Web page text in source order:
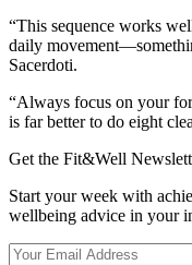
“This sequence works
daily
Sacerdoti.
“Always focus on your
is far better to do eight
Get the Fit&Well
Start your week with
wellbeing advice in your